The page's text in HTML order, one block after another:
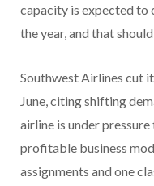
capacity is expected to
the year, and that should
Southwest Airlines cut
June, citing shifting
airline is under
profitable business
assignments and one